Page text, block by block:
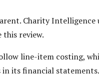
Charity
review.
line-item costing,
its financial statements.